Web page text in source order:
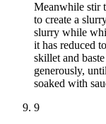
Meanwhile stir
to create a
slurry while
it has reduced
skillet and
generously,
soaked with
9